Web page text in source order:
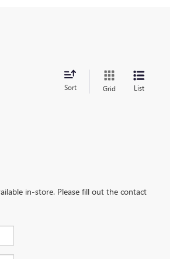
Sort Grid List
in-store. Please fill out the contact